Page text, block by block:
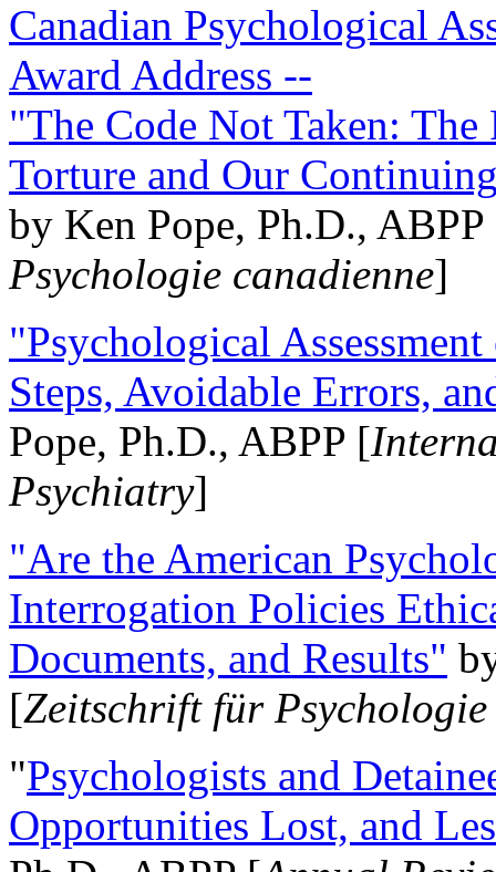
Canadian Psychological
Award Address --
"The Code Not Taken:
Torture and Our
by Ken Pope, Ph.D.,
Psychologie canadienne]
"Psychological
Steps, Avoidable Errors,
Pope, Ph.D., ABPP [
Psychiatry]
"Are the American
Interrogation Policies
Documents, and Results"
[Zeitschrift für
"Psychologists and
Opportunities Lost, and